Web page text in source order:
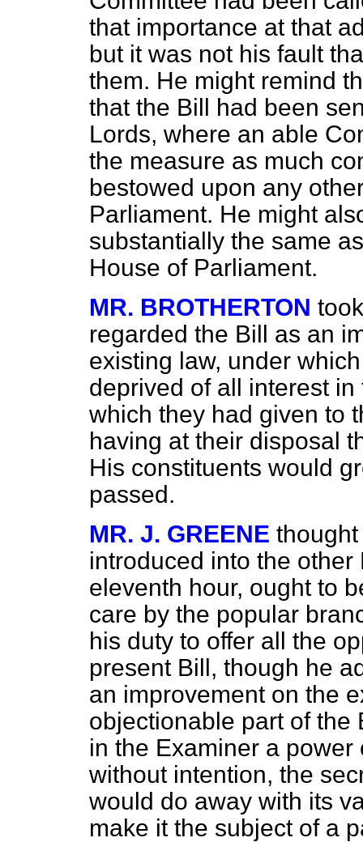
that importance at that
but it was not his fault
them. He might remind
that the Bill had been
Lords, where an able
the measure as much
bestowed upon any
Parliament. He might
substantially the same
House of Parliament.
MR. BROTHERTON
regarded the Bill as an
existing law, under
deprived of all interest
which they had given to
having at their disposal
His constituents would
passed.
MR. J. GREENE
introduced into the
eleventh hour, ought to
care by the popular
his duty to offer all the
present Bill, though he
an improvement on the
objectionable part of the
in the Examiner a
without intention, the
would do away with its
make it the subject of a